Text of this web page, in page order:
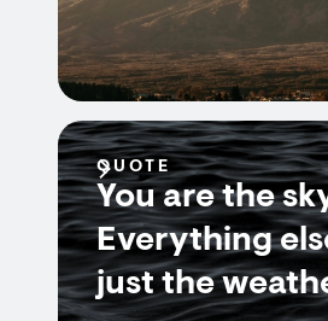
QUOTE
You are the
Everything
just the